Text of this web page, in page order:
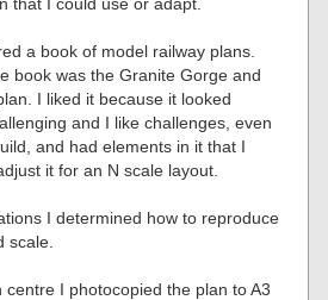
a book of model railway plans.
book was the Granite Gorge and
I liked it because it looked
and I like challenges, even
and had elements in it that I
it for an N scale layout.
I determined how to reproduce
scale.
centre I photocopied the plan to A3